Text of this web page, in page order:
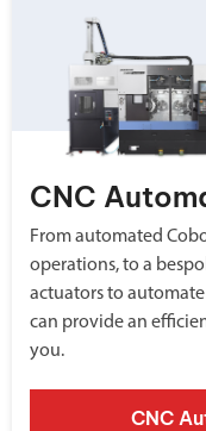
CNC
From automated
operations, to a
actuators to
can provide an
you.
CNC